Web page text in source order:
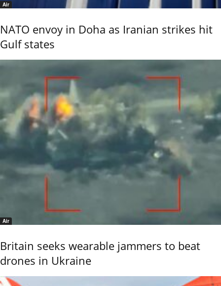
Air
NATO envoy in Doha as Iranian strikes hit
Gulf states
Air
Britain seeks wearable jammers to beat
drones in Ukraine